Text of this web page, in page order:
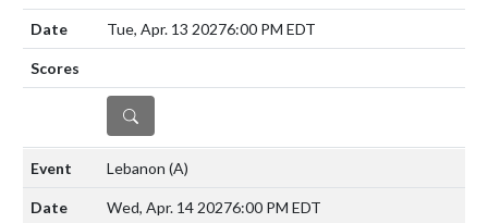
Tue, Apr. 13 20276:00 PM EDT
DETAILS
Lebanon (A)
Wed, Apr. 14 20276:00 PM EDT